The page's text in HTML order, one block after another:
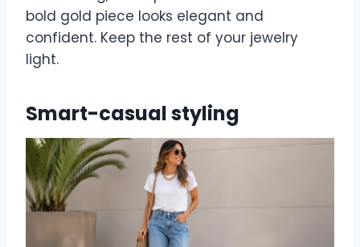
bold gold piece looks elegant and
confident. Keep the rest of your jewelry
light.
Smart-casual styling